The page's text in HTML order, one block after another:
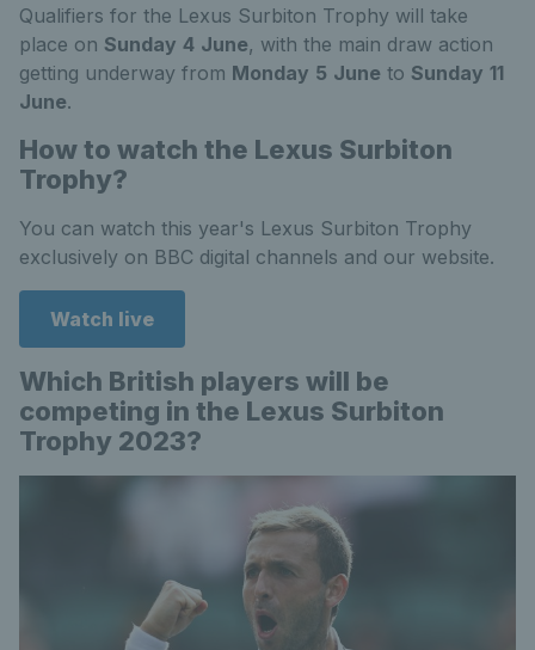
Qualifiers for the Lexus Surbiton Trophy will take
place on Sunday 4 June, with the main draw action
getting underway from Monday 5 June to Sunday 11
June.
How to watch the Lexus Surbiton
Trophy?
You can watch this year's Lexus Surbiton Trophy
exclusively on BBC digital channels and our website.
Watch live
Which British players will be
competing in the Lexus Surbiton
Trophy 2023?